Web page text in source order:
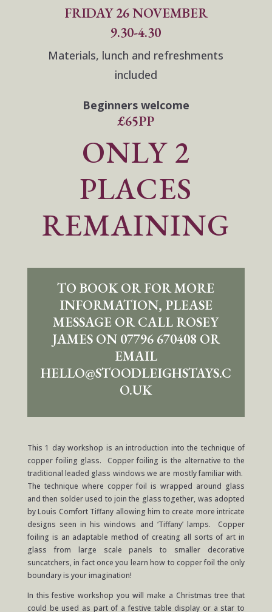
FRIDAY 26 NOVEMBER
9.30-4.30
Materials, lunch and refreshments
included
Beginners welcome
£65PP
ONLY 2
PLACES
REMAINING
TO BOOK OR FOR MORE
INFORMATION, PLEASE
MESSAGE OR CALL ROSEY
JAMES ON 07796 670408 OR
EMAIL
HELLO@STOODLEIGHSTAYS.C
O.UK
This 1 day workshop is an introduction into the technique of
copper foiling glass. Copper foiling is the alternative to the
traditional leaded glass windows we are mostly familiar with.
The technique where copper foil is wrapped around glass
and then solder used to join the glass together, was adopted
by Louis Comfort Tiffany allowing him to create more intricate
designs seen in his windows and ‘Tiffany’ lamps. Copper
foiling is an adaptable method of creating all sorts of art in
glass from large scale panels to smaller decorative
suncatchers, in fact once you learn how to copper foil the only
boundary is your imagination!
In this festive workshop you will make a Christmas tree that
could be used as part of a festive table display or a star to